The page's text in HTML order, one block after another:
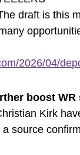
draft is this
2026/04/
boost WR
Kirk
source